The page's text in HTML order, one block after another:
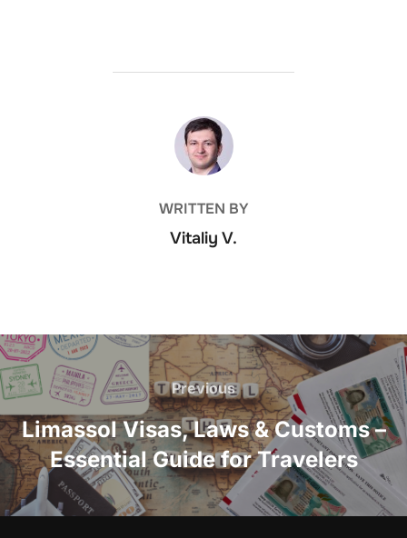
POST AUTHOR
WRITTEN BY
Vitaliy V.
Post
navigation
Previous
Previous
Limassol Visas, Laws & Customs –
Essential Guide for Travelers